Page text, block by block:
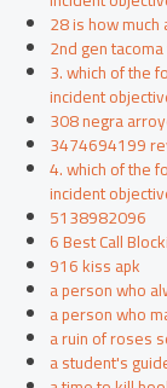
28 is how much
2nd gen
3. which of the
incident
308 negra
3474694199
4. which of the
incident
5138982096
6 Best Call
916 kiss apk
a person who
a person who
a ruin of roses
a student's